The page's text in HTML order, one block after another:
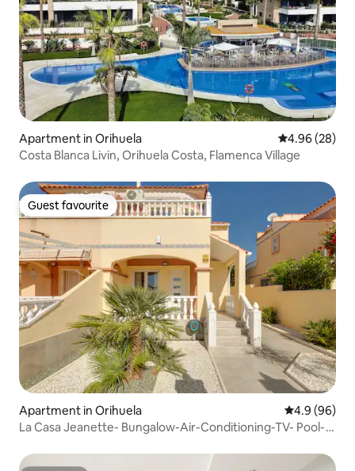
Apartment in Orihuela 4.96 out of 5
4.96 (28)
Costa Blanca Livin, Orihuela Costa, Flamenca Village
Guest favourite
Guest favourite
Apartment in Orihuela 4.9 out of 5
4.9 (96)
La Casa Jeanette- Bungalow-Air-Conditioning-TV- Pool-